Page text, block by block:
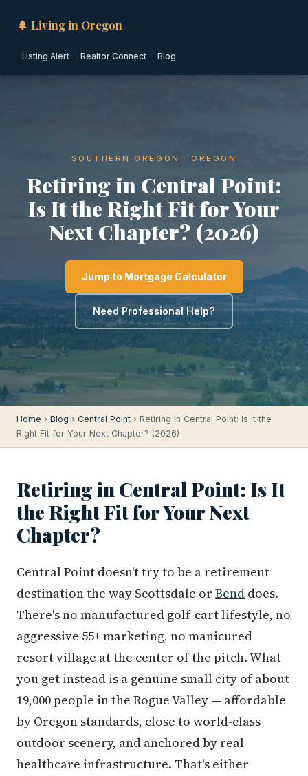
🌲 Living in Oregon
Listing Alert Realtor Connect Blog
SOUTHERN OREGON · OREGON
Retiring in Central Point:
Is It the Right Fit for Your
Next Chapter? (2026)
Jump to Mortgage Calculator
Need Professional Help?
Home › Blog › Central Point › Retiring in Central Point: Is It the
Right Fit for Your Next Chapter? (2026)
Retiring in Central Point: Is It
the Right Fit for Your Next
Chapter?
Central Point doesn't try to be a retirement
destination the way Scottsdale or Bend does.
There's no manufactured golf-cart lifestyle, no
aggressive 55+ marketing, no manicured
resort village at the center of the pitch. What
you get instead is a genuine small city of about
19,000 people in the Rogue Valley — affordable
by Oregon standards, close to world-class
outdoor scenery, and anchored by real
healthcare infrastructure. That's either